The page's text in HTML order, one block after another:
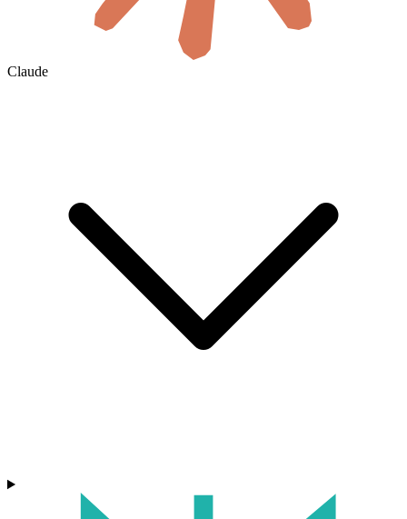
Claude